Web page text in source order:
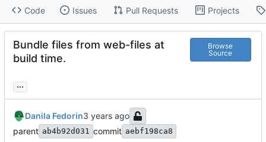
Code Issues Pull Requests Projects
Bundle files from web-files at
build time.
Browse
Source
...
Danila Fedorin
parent ab4b92d031 commit aebf198ca8